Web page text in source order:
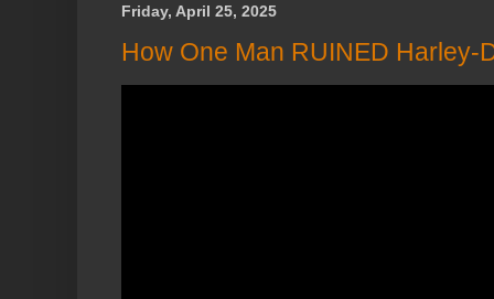
Friday, April 25, 2025
How One Man RUINED Harley-